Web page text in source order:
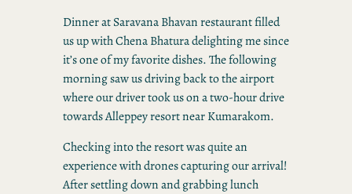
Dinner at Saravana Bhavan restaurant filled
us up with Chena Bhatura delighting me since
it’s one of my favorite dishes. The following
morning saw us driving back to the airport
where our driver took us on a two-hour drive
towards Alleppey resort near Kumarakom.
Checking into the resort was quite an
experience with drones capturing our arrival!
After settling down and grabbing lunch